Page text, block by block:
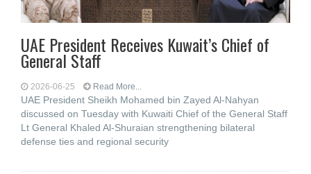
UAE President Receives Kuwait’s Chief of
General Staff
2026-06-25 Read More...
UAE President Sheikh Mohamed bin Zayed Al-Nahyan
discussed on Tuesday with Kuwaiti Chief of the General Staff
Lt General Khaled Al-Shuraian strengthening bilateral
defense ties and regional security